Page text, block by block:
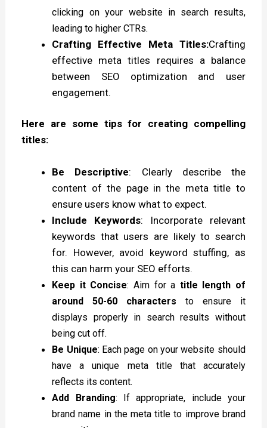
clicking on your website in search results,
leading to higher CTRs.
Crafting Effective Meta Titles:Crafting
effective meta titles requires a balance
between SEO optimization and user
engagement.
Here are some tips for creating compelling
titles:
Be Descriptive: Clearly describe the
content of the page in the meta title to
ensure users know what to expect.
Include Keywords: Incorporate relevant
keywords that users are likely to search
for. However, avoid keyword stuffing, as
this can harm your SEO efforts.
Keep it Concise: Aim for a title length of
around 50-60 characters to ensure it
displays properly in search results without
being cut off.
Be Unique: Each page on your website should
have a unique meta title that accurately
reflects its content.
Add Branding: If appropriate, include your
brand name in the meta title to improve brand